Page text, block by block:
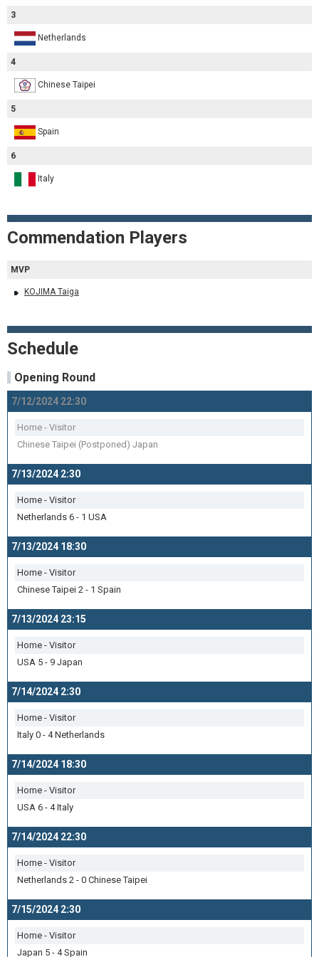
3
Netherlands
4
Chinese Taipei
5
Spain
6
Italy
Commendation Players
MVP
KOJIMA Taiga
Schedule
Opening Round
7/12/2024 22:30
Home - Visitor
Chinese Taipei (Postponed) Japan
7/13/2024 2:30
Home - Visitor
Netherlands 6 - 1 USA
7/13/2024 18:30
Home - Visitor
Chinese Taipei 2 - 1 Spain
7/13/2024 23:15
Home - Visitor
USA 5 - 9 Japan
7/14/2024 2:30
Home - Visitor
Italy 0 - 4 Netherlands
7/14/2024 18:30
Home - Visitor
USA 6 - 4 Italy
7/14/2024 22:30
Home - Visitor
Netherlands 2 - 0 Chinese Taipei
7/15/2024 2:30
Home - Visitor
Japan 5 - 4 Spain